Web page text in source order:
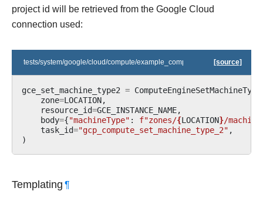
project id will be retrieved from the Google Cloud
connection used:
tests/system/google/cloud/compute/example_compute.py [source]
gce_set_machine_type2 =
zone=LOCATION,
resource_id=GCE_INSTANCE_NAME,
body={"machineType" : f"zones/{LOCATION}/
task_id="gcp_compute_set_machine_type_2" ,
)
Templating ¶